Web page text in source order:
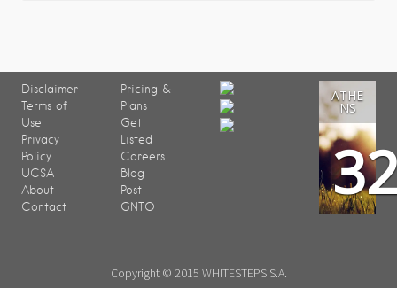
Disclaimer
Terms of
Use
Privacy
Policy
UCSA
About
Contact
Pricing &
Plans
Get
Listed
Careers
Blog
Post
GNTO
ATHE
NS
Copyright © 2015 WHITESTEPS S.A.